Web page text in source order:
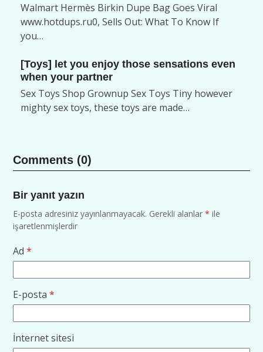
Walmart Hermès Birkin Dupe Bag Goes Viral
www.hotdups.ru0, Sells Out: What To Know If
you…
[Toys] let you enjoy those sensations even
when your partner
Sex Toys Shop Grownup Sex Toys Tiny however
mighty sex toys, these toys are made…
Comments (0)
Bir yanıt yazın
E-posta adresiniz yayınlanmayacak. Gerekli alanlar* ile
işaretlenmişlerdir
Ad*
E-posta*
İnternet sitesi